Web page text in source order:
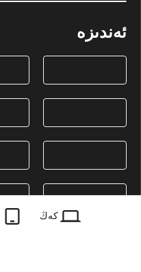
ئەندىزە
كەڭ